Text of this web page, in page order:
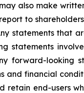
also make
to
statements that
statements
looking
and financial
end-users